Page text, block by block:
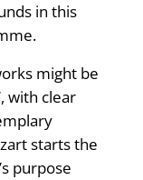
in this
might be
with clear
starts the
purpose